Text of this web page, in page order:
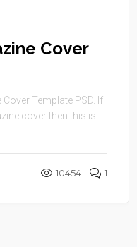
Cover
Template PSD. If
cover then this is
10454 1